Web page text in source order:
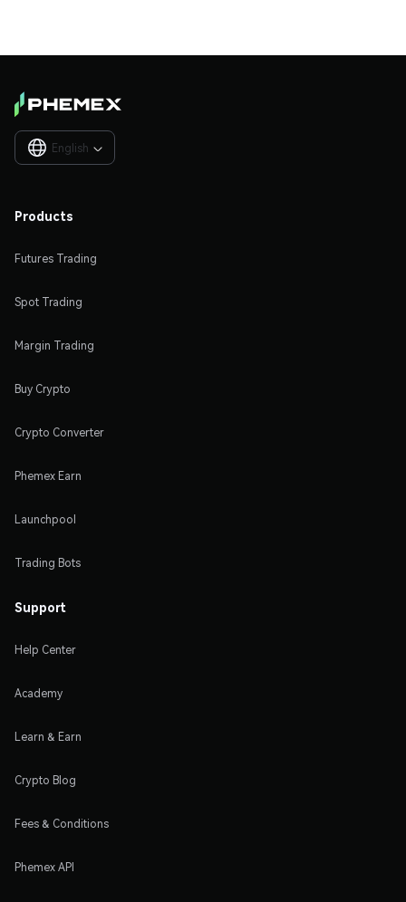
English 
Products
Futures Trading
Spot Trading
Margin Trading
Buy Crypto
Crypto Converter
Phemex Earn
Launchpool
Trading Bots
Support
Help Center
Academy
Learn & Earn
Crypto Blog
Fees & Conditions
Phemex API